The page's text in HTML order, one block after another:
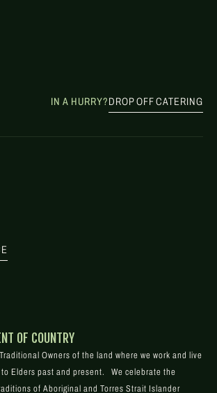
IN A HURRY?DROP OFF CATERING
OF COUNTRY
Owners of the land where we work and live
Elders past and present. We celebrate the
of Aboriginal and Torres Strait Islander